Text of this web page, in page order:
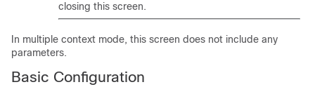
closing this screen.
In multiple context mode, this screen does not include any
parameters.
Basic Configuration